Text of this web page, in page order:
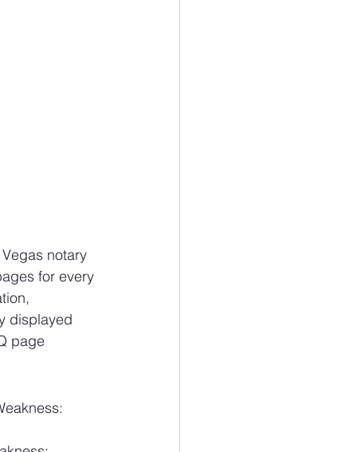
notary
for every
displayed
page